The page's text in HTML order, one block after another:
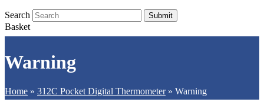
Search Submit
Basket
Warning
Home » 312C Pocket Digital Thermometer» Warning